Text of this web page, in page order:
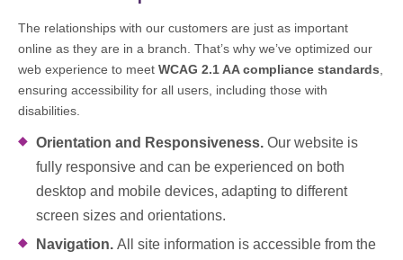
The relationships with our customers are just as important
online as they are in a branch. That’s why we’ve optimized our
web experience to meet WCAG 2.1 AA compliance standards
ensuring accessibility for all users, including those with
disabilities.
Orientation and Responsiveness. Our website is
fully responsive and can be experienced on both
desktop and mobile devices, adapting to different
screen sizes and orientations.
Navigation. All site information is accessible from the